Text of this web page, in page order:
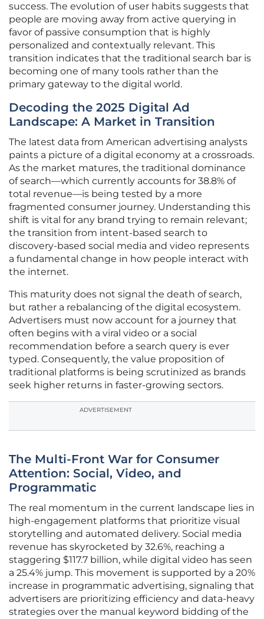
success. The evolution of user habits suggests that
people are moving away from active querying in
favor of passive consumption that is highly
personalized and contextually relevant. This
transition indicates that the traditional search bar is
becoming one of many tools rather than the
primary gateway to the digital world.
Decoding the 2025 Digital Ad
Landscape: A Market in Transition
The latest data from American advertising analysts
paints a picture of a digital economy at a crossroads.
As the market matures, the traditional dominance
of search—which currently accounts for 38.8% of
total revenue—is being tested by a more
fragmented consumer journey. Understanding this
shift is vital for any brand trying to remain relevant;
the transition from intent-based search to
discovery-based social media and video represents
a fundamental change in how people interact with
the internet.
This maturity does not signal the death of search,
but rather a rebalancing of the digital ecosystem.
Advertisers must now account for a journey that
often begins with a viral video or a social
recommendation before a search query is ever
typed. Consequently, the value proposition of
traditional platforms is being scrutinized as brands
seek higher returns in faster-growing sectors.
ADVERTISEMENT
The Multi-Front War for Consumer
Attention: Social, Video, and
Programmatic
The real momentum in the current landscape lies in
high-engagement platforms that prioritize visual
storytelling and automated delivery. Social media
revenue has skyrocketed by 32.6%, reaching a
staggering $117.7 billion, while digital video has seen
a 25.4% jump. This movement is supported by a 20%
increase in programmatic advertising, signaling that
advertisers are prioritizing efficiency and data-heavy
strategies over the manual keyword bidding of the